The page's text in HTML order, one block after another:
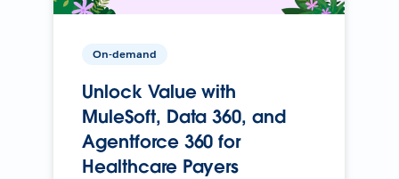
On-demand
Unlock Value with
MuleSoft, Data 360, and
Agentforce 360 for
Healthcare Payers